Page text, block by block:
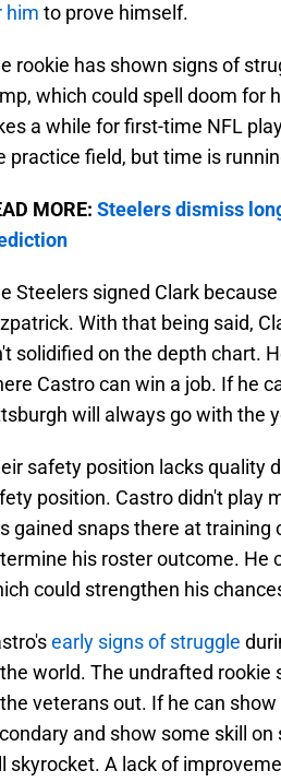
him to prove himself.
rookie has shown signs of
which could spell doom for
a while for first-time NFL
practice field, but time is
MORE: Steelers dismiss
Steelers signed Clark
With that being said,
solidified on the depth chart.
Castro can win a job. If he
will always go with the
safety position lacks quality
position. Castro didn't play
gained snaps there at training
his roster outcome. He
could strengthen his
early signs of struggle
world. The undrafted rookie
veterans out. If he can
and show some skill
skyrocket. A lack of